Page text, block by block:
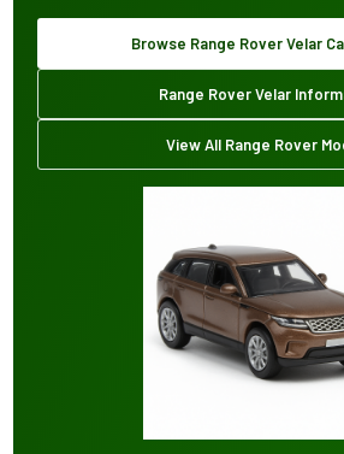
Browse Range Rover Velar
Range Rover Velar
View All Range Rover